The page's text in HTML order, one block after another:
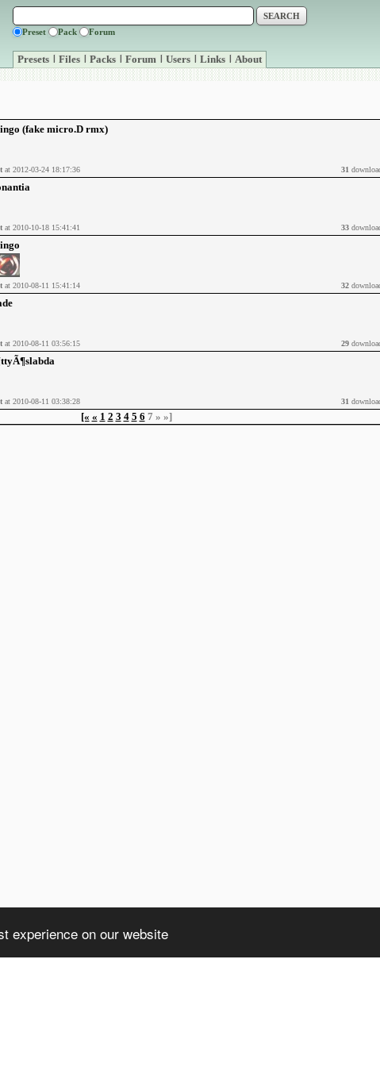
experience on our website
Preset Pack Forum
Presets | Files | Packs | Forum | Users | Links | About
(fake micro.D rmx)
at 2012-03-24 18:17:36 31
at 2010-10-18 15:41:41 33
at 2010-08-11 15:41:14 32
at 2010-08-11 03:56:15 29
at 2010-08-11 03:38:28 31
[« « 1 2 3 4 5 6 7 » »]